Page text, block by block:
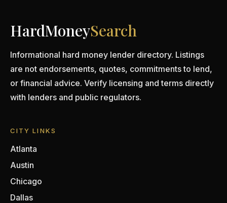
HardMoneySearch
Informational hard money lender directory. Listings
are not endorsements, quotes, commitments to lend,
or financial advice. Verify licensing and terms directly
with lenders and public regulators.
CITY LINKS
Atlanta
Austin
Chicago
Dallas